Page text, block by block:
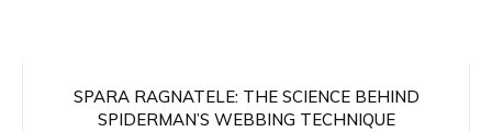
SPARA RAGNATELE: THE SCIENCE BEHIND
SPIDERMAN’S WEBBING TECHNIQUE